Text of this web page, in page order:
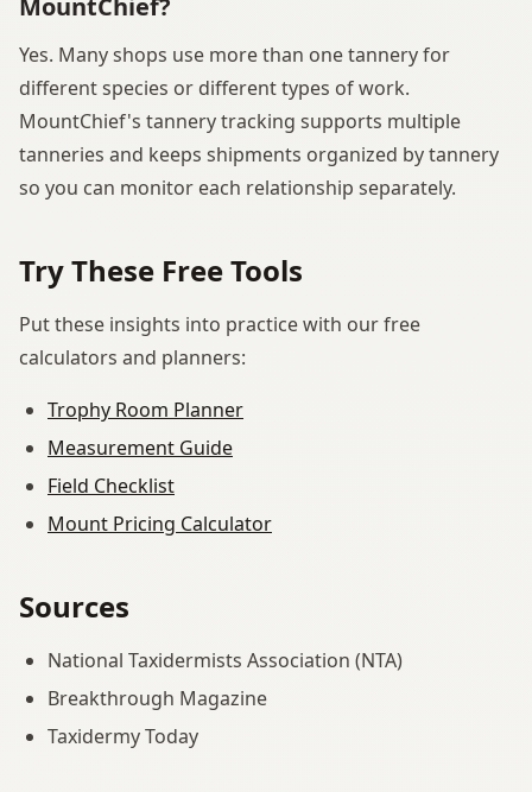
Yes. Many shops use more than one tannery for
different species or different types of work.
MountChief's tannery tracking supports multiple
tanneries and keeps shipments organized by tannery
so you can monitor each relationship separately.
Try These Free Tools
Put these insights into practice with our free
calculators and planners:
Trophy Room Planner
Measurement Guide
Field Checklist
Mount Pricing Calculator
Sources
National Taxidermists Association (NTA)
Breakthrough Magazine
Taxidermy Today